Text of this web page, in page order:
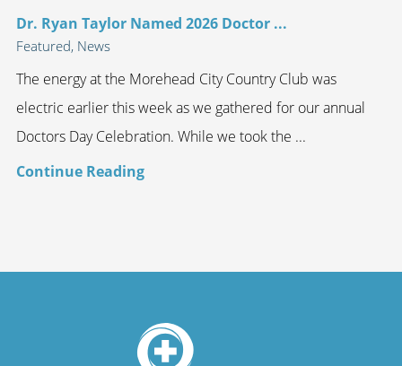
Dr. Ryan Taylor Named 2026 Doctor ...
Featured, News
The energy at the Morehead City Country Club was
electric earlier this week as we gathered for our annual
Doctors Day Celebration. While we took the ...
Continue Reading